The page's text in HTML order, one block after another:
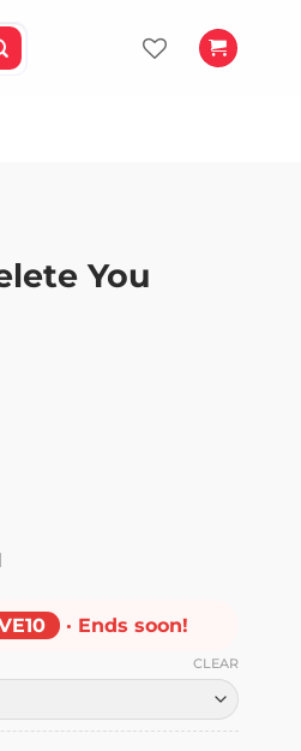
You
· Ends soon!
CLEAR